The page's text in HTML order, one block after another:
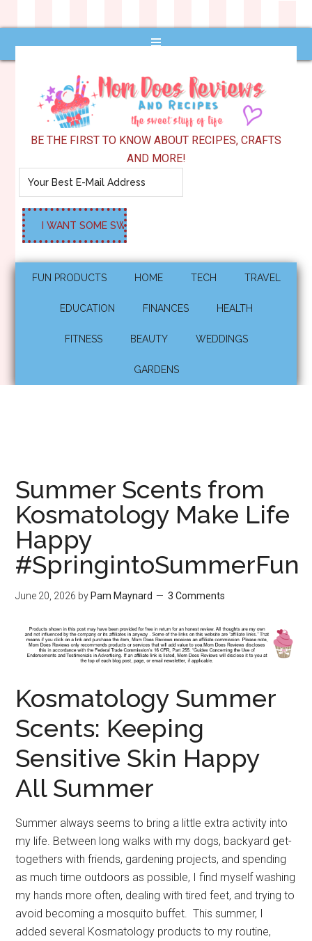
BE THE FIRST TO KNOW ABOUT RECIPES, CRAFTS
AND MORE!
FUN PRODUCTS HOME TECH TRAVEL
EDUCATION FINANCES HEALTH
FITNESS BEAUTY WEDDINGS
GARDENS
Summer Scents from
Kosmatology Make Life
Happy
#SpringintoSummerFun
June 20, 2026 by Pam Maynard 3 Comments
Kosmatology Summer
Scents: Keeping
Sensitive Skin Happy
All Summer
Summer always seems to bring a little extra activity into
my life. Between long walks with my dogs, backyard get-
togethers with friends, gardening projects, and spending
as much time outdoors as possible, I find myself washing
my hands more often, dealing with tired feet, and trying to
avoid becoming a mosquito buffet. This summer, I
added several Kosmatology products to my routine,